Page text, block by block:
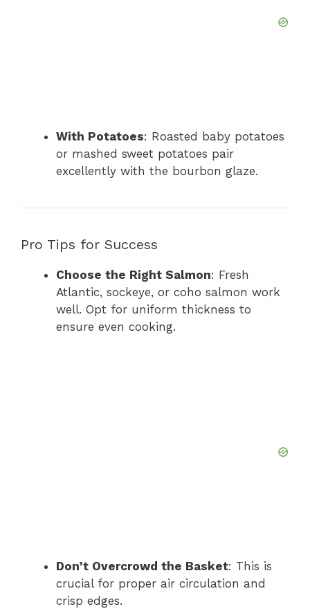
With Potatoes: Roasted baby potatoes
or mashed sweet potatoes pair
excellently with the bourbon glaze.
Pro Tips for Success
Choose the Right Salmon: Fresh
Atlantic, sockeye, or coho salmon work
well. Opt for uniform thickness to
ensure even cooking.
Don’t Overcrowd the Basket: This is
crucial for proper air circulation and
crisp edges.